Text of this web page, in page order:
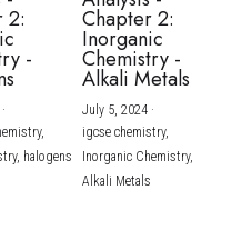
2:
-
halogens
Chapter 2:
Inorganic
Chemistry -
Alkali Metals
July 5, 2024·
igcse chemistry,
Inorganic Chemistry,
Alkali Metals